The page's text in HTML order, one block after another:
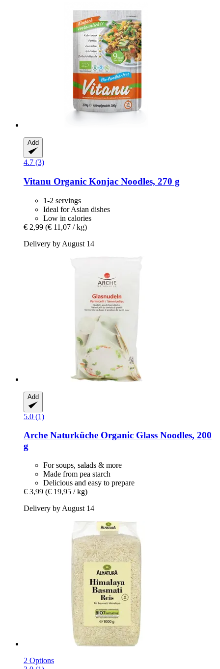
Add
4.7 (3)
Vitanu Organic Konjac Noodles, 270 g
1-2 servings
Ideal for Asian dishes
Low in calories
€ 2,99 (€ 11,07 / kg)
Delivery by August 14
Add
5.0 (1)
Arche Naturküche Organic Glass Noodles, 200
g
For soups, salads & more
Made from pea starch
Delicious and easy to prepare
€ 3,99 (€ 19,95 / kg)
Delivery by August 14
2 Options